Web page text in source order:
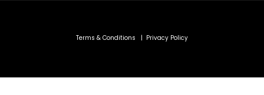
Terms & Conditions | Privacy Policy